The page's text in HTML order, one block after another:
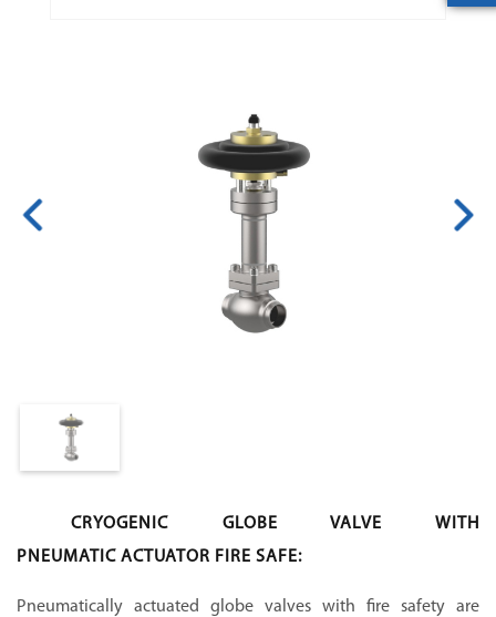
CRYOGENIC GLOBE VALVE WITH
PNEUMATIC ACTUATOR FIRE SAFE:
Pneumatically actuated globe valves with fire safety are